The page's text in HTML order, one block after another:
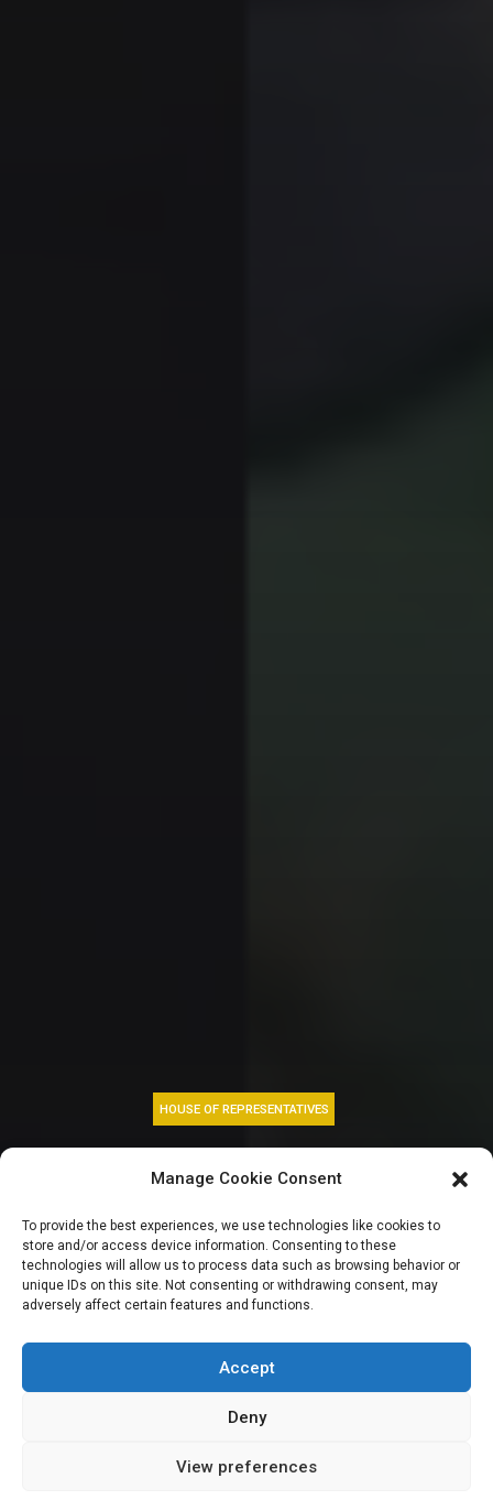
Manage Cookie Consent
To provide the best experiences, we use technologies like cookies to
store and/or access device information. Consenting to these
technologies will allow us to process data such as browsing behavior or
unique IDs on this site. Not consenting or withdrawing consent, may
adversely affect certain features and functions.
Accept
Deny
View preferences
HOUSE OF REPRESENTATIVES
Street begging,
judicial immunity
and foreign
accounts | HOUSE
GIST TODAY
December 5, 2024